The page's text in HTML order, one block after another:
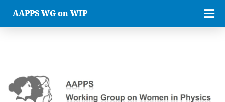
AAPPS WG on WIP